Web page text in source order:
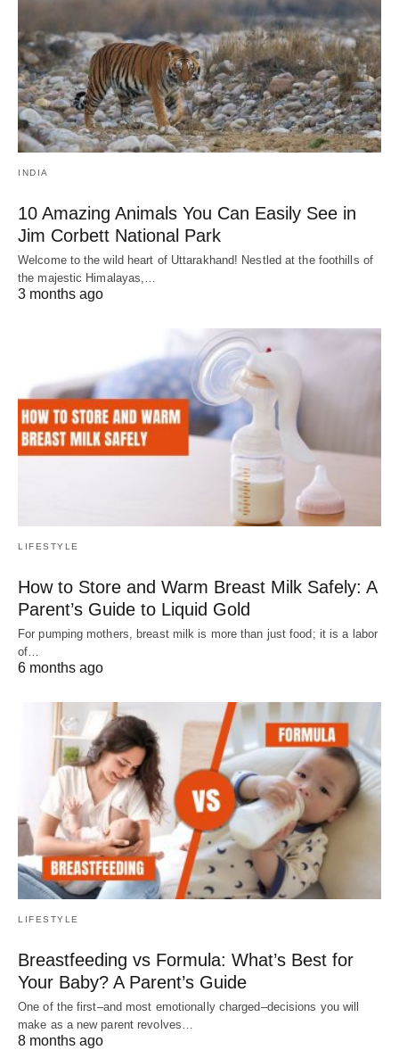
INDIA
10 Amazing Animals You Can Easily See in
Jim Corbett National Park
Welcome to the wild heart of Uttarakhand! Nestled at the foothills of
the majestic Himalayas,…
3 months ago
LIFESTYLE
How to Store and Warm Breast Milk Safely: A
Parent’s Guide to Liquid Gold
For pumping mothers, breast milk is more than just food; it is a labor
of…
6 months ago
LIFESTYLE
Breastfeeding vs Formula: What’s Best for
Your Baby? A Parent’s Guide
One of the first–and most emotionally charged–decisions you will
make as a new parent revolves…
8 months ago